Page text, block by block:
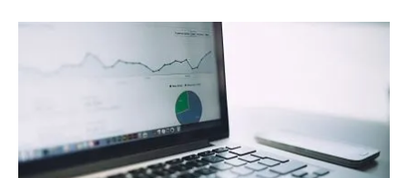
Directory
Jobs
About us
Newsletters